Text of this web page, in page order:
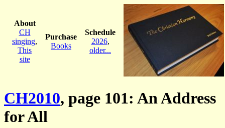
About
CH
singing,
This
site
Purchase
Books
Schedule
2026,
older...
CH2010, page 101: An Address
for All